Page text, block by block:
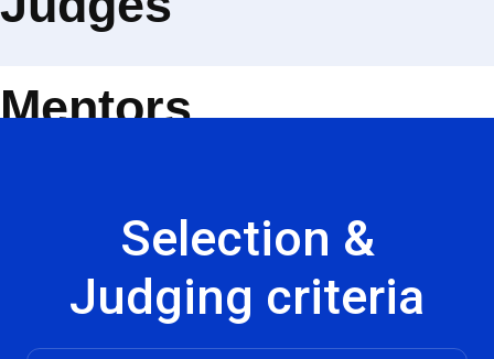
Mentors
Selection &
Judging criteria